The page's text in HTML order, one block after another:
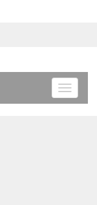
Toggle